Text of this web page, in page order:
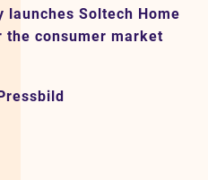
launches Soltech Home
the consumer market